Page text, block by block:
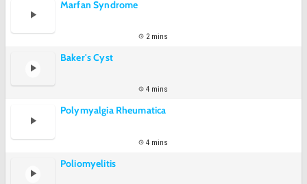
Marfan Syndrome
2 mins
Baker's Cyst
4 mins
Polymyalgia Rheumatica
4 mins
Poliomyelitis